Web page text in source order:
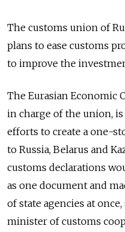
The customs union of
plans to ease customs
to improve the
The Eurasian Economic
in charge of the union,
efforts to create a one-
to Russia, Belarus and
customs declarations
as one document and
of state agencies at
minister of customs